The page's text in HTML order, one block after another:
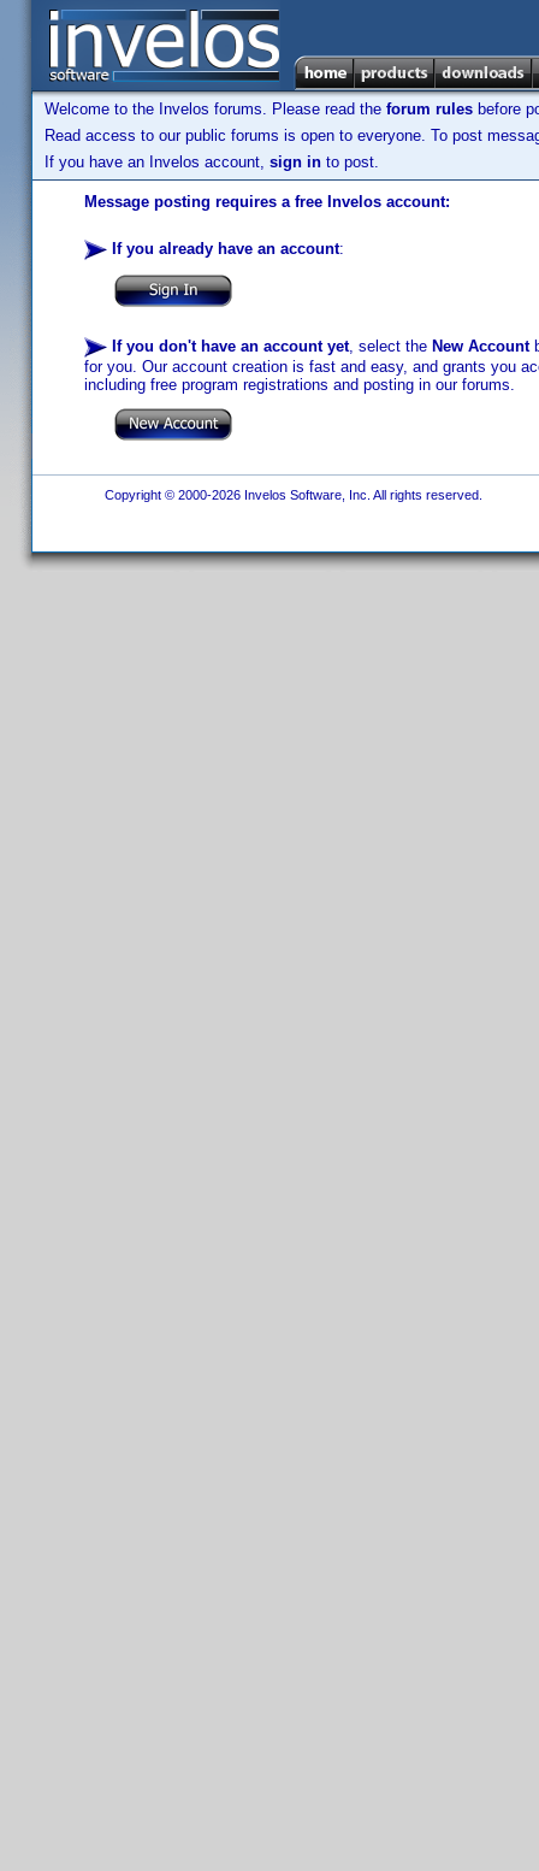
Welcome to the Invelos forums. Please read the forum rules before
Read access to our public forums is open to everyone. To post
If you have an Invelos account, sign in to post.
Message posting requires a free Invelos account:
If you already have an account:
If you don't have an account yet, select the New Account
for you. Our account creation is fast and easy, and grants you
including free program registrations and posting in our forums.
Copyright © 2000-2026 Invelos Software, Inc. All rights reserved.